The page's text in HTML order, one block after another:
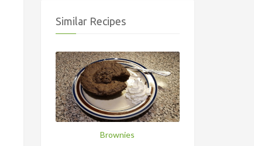
Similar Recipes
Brownies